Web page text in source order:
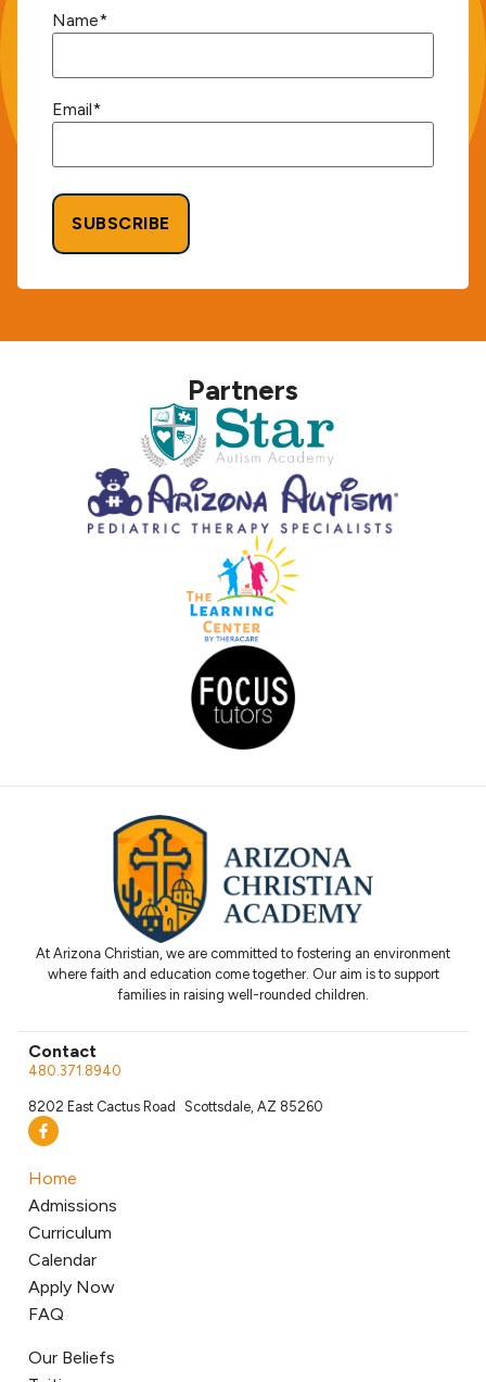
Name*
Email*
Partners
At Arizona Christian, we are committed to fostering an environment
where faith and education come together. Our aim is to support
families in raising well-rounded children.
Contact
480.371.8940
8202 East Cactus Road Scottsdale, AZ 85260
Home
Admissions
Curriculum
Calendar
Apply Now
FAQ
Our Beliefs